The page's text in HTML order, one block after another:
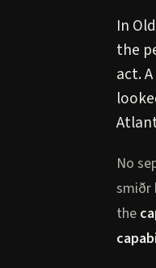
In
the
act.
No
smiðr
the